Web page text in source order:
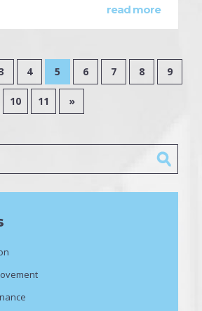
read more
4 5 6 7 8 9
10 11 »